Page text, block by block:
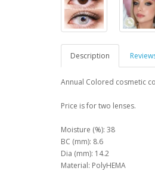
Description
Annual Colored cosmetic
Price is for two lenses.
Moisture (%): 38
BC (mm): 8.6
Dia (mm): 14.2
Material: PolyHEMA